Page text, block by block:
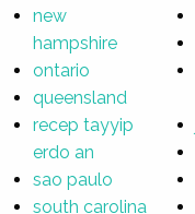
new
hampshire
ontario
queensland
recep tayyip
erdo an
sao paulo
south carolina